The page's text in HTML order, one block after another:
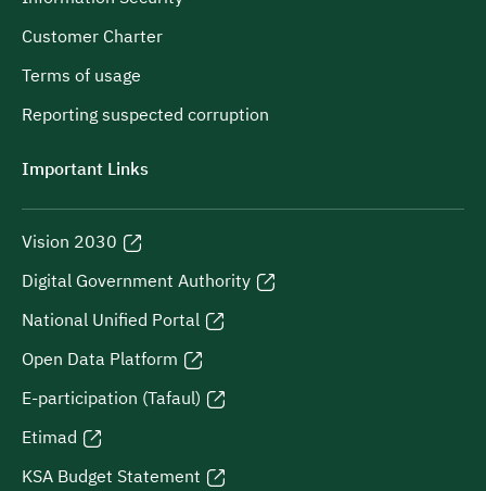
Customer Charter
Terms of usage
Reporting suspected corruption
Important Links
Vision 2030
Digital Government Authority
National Unified Portal
Open Data Platform
E-participation (Tafaul)
Etimad
KSA Budget Statement